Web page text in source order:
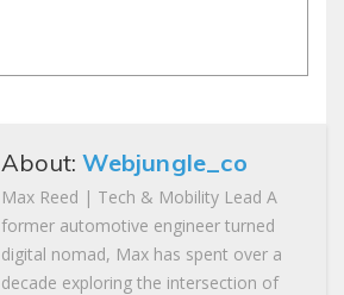
About:Webjungle_co
Max Reed | Tech & Mobility Lead A
former automotive engineer turned
digital nomad, Max has spent over a
decade exploring the intersection of